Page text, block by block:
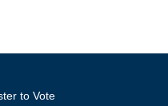
to Vote